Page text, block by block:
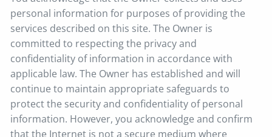
personal information for purposes of providing the
services described on this site. The Owner is
committed to respecting the privacy and
confidentiality of information in accordance with
applicable law. The Owner has established and will
continue to maintain appropriate safeguards to
protect the security and confidentiality of personal
information. However, you acknowledge and confirm
that the Internet is not a secure medium where